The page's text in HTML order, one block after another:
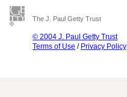
The J. Paul Getty Trust
© 2004 J. Paul Getty Trust
Terms of Use / Privacy Policy